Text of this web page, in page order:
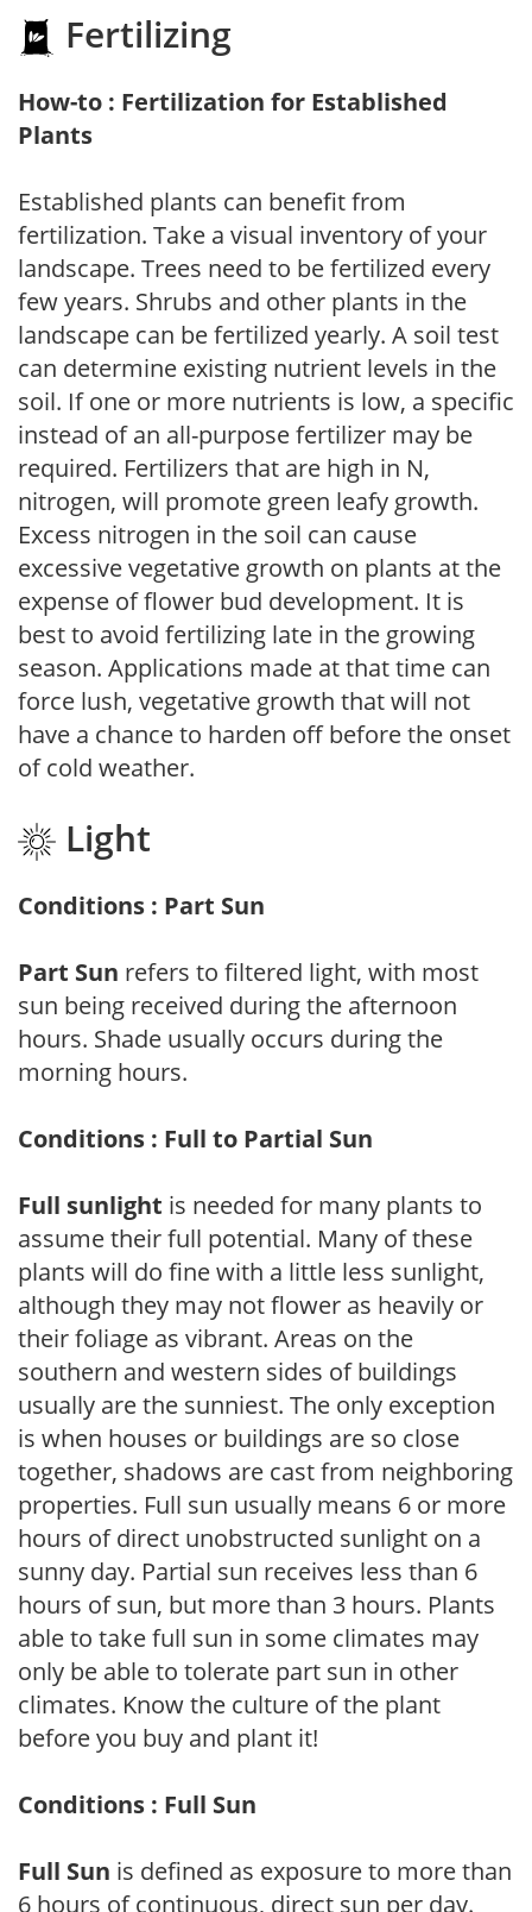
Fertilizing
How-to : Fertilization for Established
Plants
Established plants can benefit from
fertilization. Take a visual inventory of your
landscape. Trees need to be fertilized every
few years. Shrubs and other plants in the
landscape can be fertilized yearly. A soil test
can determine existing nutrient levels in the
soil. If one or more nutrients is low, a specific
instead of an all-purpose fertilizer may be
required. Fertilizers that are high in N,
nitrogen, will promote green leafy growth.
Excess nitrogen in the soil can cause
excessive vegetative growth on plants at the
expense of flower bud development. It is
best to avoid fertilizing late in the growing
season. Applications made at that time can
force lush, vegetative growth that will not
have a chance to harden off before the onset
of cold weather.
Light
Conditions : Part Sun
Part Sun refers to filtered light, with most
sun being received during the afternoon
hours. Shade usually occurs during the
morning hours.
Conditions : Full to Partial Sun
Full sunlight is needed for many plants to
assume their full potential. Many of these
plants will do fine with a little less sunlight,
although they may not flower as heavily or
their foliage as vibrant. Areas on the
southern and western sides of buildings
usually are the sunniest. The only exception
is when houses or buildings are so close
together, shadows are cast from neighboring
properties. Full sun usually means 6 or more
hours of direct unobstructed sunlight on a
sunny day. Partial sun receives less than 6
hours of sun, but more than 3 hours. Plants
able to take full sun in some climates may
only be able to tolerate part sun in other
climates. Know the culture of the plant
before you buy and plant it!
Conditions : Full Sun
Full Sun is defined as exposure to more than
6 hours of continuous, direct sun per day.